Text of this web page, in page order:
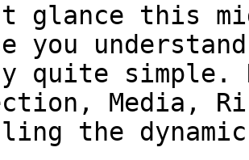
glance this
you
quite simple.
Media,
the